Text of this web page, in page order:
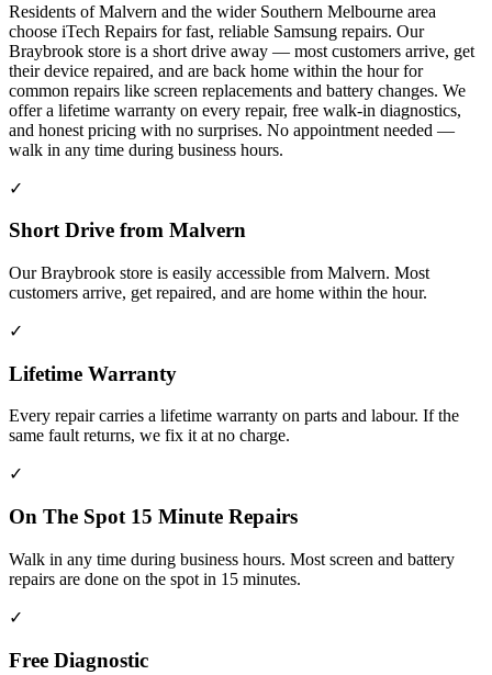
Residents of Malvern and the wider Southern Melbourne area
choose iTech Repairs for fast, reliable Samsung repairs. Our
Braybrook store is a short drive away — most customers arrive, get
their device repaired, and are back home within the hour for
common repairs like screen replacements and battery changes. We
offer a lifetime warranty on every repair, free walk-in diagnostics,
and honest pricing with no surprises. No appointment needed —
walk in any time during business hours.
✓
Short Drive from Malvern
Our Braybrook store is easily accessible from Malvern. Most
customers arrive, get repaired, and are home within the hour.
✓
Lifetime Warranty
Every repair carries a lifetime warranty on parts and labour. If the
same fault returns, we fix it at no charge.
✓
On The Spot 15 Minute Repairs
Walk in any time during business hours. Most screen and battery
repairs are done on the spot in 15 minutes.
✓
Free Diagnostic